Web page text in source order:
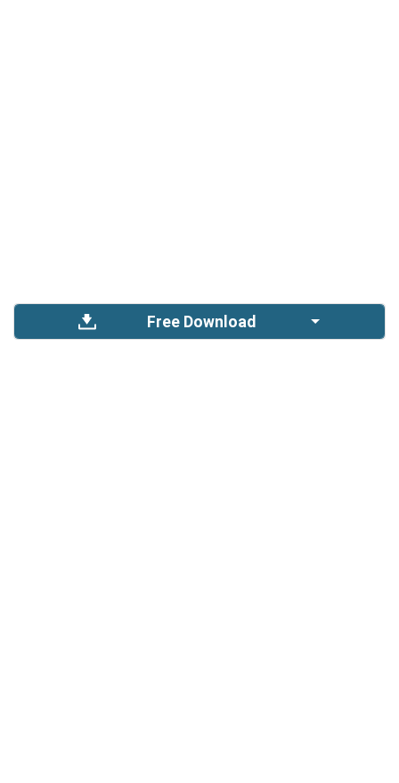
Free Download